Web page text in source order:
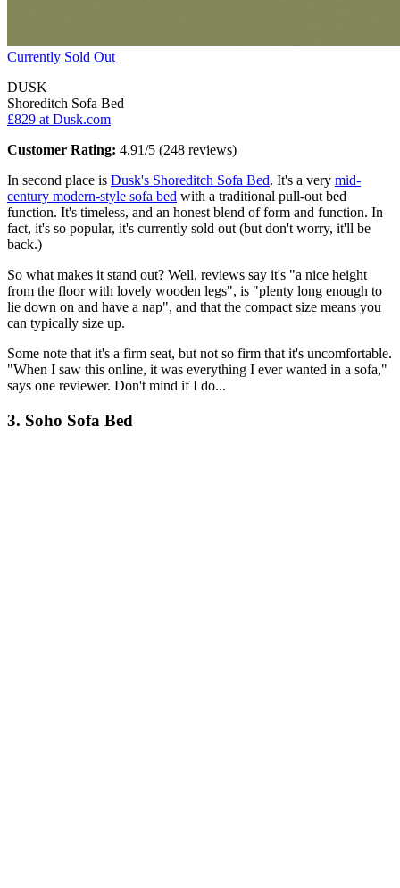
Currently Sold Out
DUSK
Shoreditch Sofa Bed
£829 at Dusk.com
Customer Rating: 4.91/5 (248 reviews)
In second place is Dusk's Shoreditch Sofa Bed. It's a very mid-
century modern-style sofa bed with a traditional pull-out bed
function. It's timeless, and an honest blend of form and function. In
fact, it's so popular, it's currently sold out (but don't worry, it'll be
back.)
So what makes it stand out? Well, reviews say it's "a nice height
from the floor with lovely wooden legs", is "plenty long enough to
lie down on and have a nap", and that the compact size means you
can typically size up.
Some note that it's a firm seat, but not so firm that it's uncomfortable.
"When I saw this online, it was everything I ever wanted in a sofa,"
says one reviewer. Don't mind if I do...
3. Soho Sofa Bed